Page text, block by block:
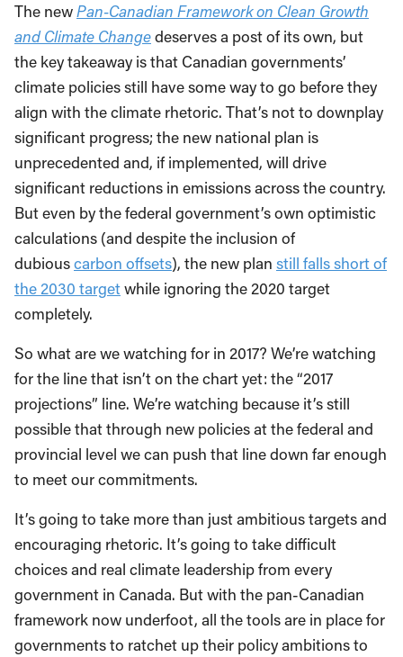
The newPan-Canadian Framework on Clean Growth
and Climate Changedeserves a post of its own, but
the key takeaway is that Canadian governments’
climate policies still have some way to go before they
align with the climate rhetoric. That’s not to downplay
significant progress; the new national plan is
unprecedented and, if implemented, will drive
significant reductions in emissions across the country.
But even by the federal government’s own optimistic
calculations (and despite the inclusion of
dubiouscarbon offsets), the new plan still falls short of
the 2030 targetwhile ignoring the 2020 target
completely.
So what are we watching for in 2017? We’re watching
for the line that isn’t on the chart yet: the “2017
projections” line. We’re watching because it’s still
possible that through new policies at the federal and
provincial level we can push that line down far enough
to meet our commitments.
It’s going to take more than just ambitious targets and
encouraging rhetoric. It’s going to take difficult
choices and real climate leadership from every
government in Canada. But with the pan-Canadian
framework now underfoot, all the tools are in place for
governments to ratchet up their policy ambitions to